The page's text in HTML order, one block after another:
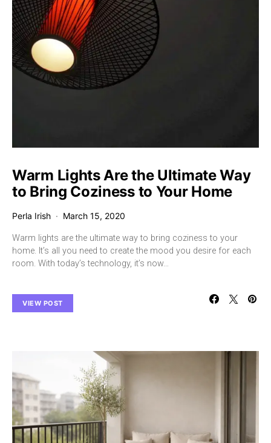
Warm Lights Are the Ultimate Way
to Bring Coziness to Your Home
Perla Irish March 15, 2020
Warm lights are the ultimate way to bring coziness to your
home. It’s all you need to create the mood you desire for each
room. With today’s technology, it’s now…
VIEW POST